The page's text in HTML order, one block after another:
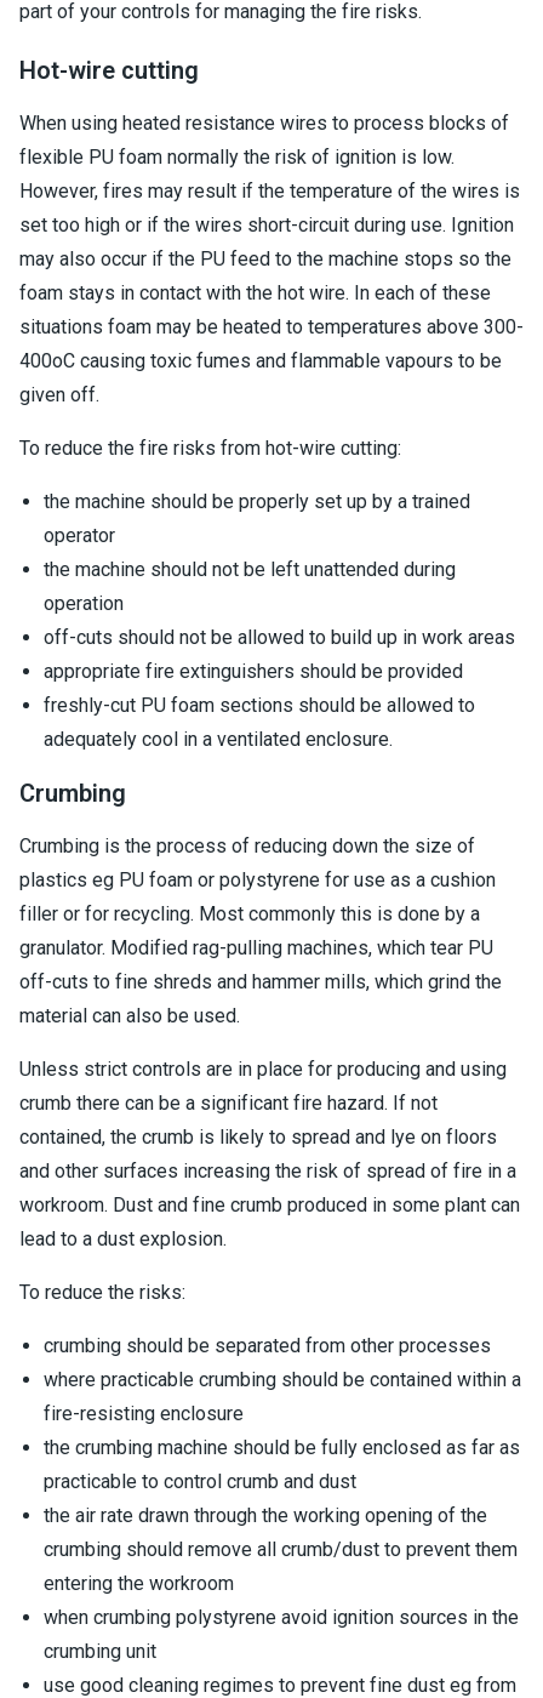
part of your controls for managing the fire risks.
Hot-wire cutting
When using heated resistance wires to process blocks of
flexible PU foam normally the risk of ignition is low.
However, fires may result if the temperature of the wires is
set too high or if the wires short-circuit during use. Ignition
may also occur if the PU feed to the machine stops so the
foam stays in contact with the hot wire. In each of these
situations foam may be heated to temperatures above 300-
400oC causing toxic fumes and flammable vapours to be
given off.
To reduce the fire risks from hot-wire cutting:
the machine should be properly set up by a trained
operator
the machine should not be left unattended during
operation
off-cuts should not be allowed to build up in work areas
appropriate fire extinguishers should be provided
freshly-cut PU foam sections should be allowed to
adequately cool in a ventilated enclosure.
Crumbing
Crumbing is the process of reducing down the size of
plastics eg PU foam or polystyrene for use as a cushion
filler or for recycling. Most commonly this is done by a
granulator. Modified rag-pulling machines, which tear PU
off-cuts to fine shreds and hammer mills, which grind the
material can also be used.
Unless strict controls are in place for producing and using
crumb there can be a significant fire hazard. If not
contained, the crumb is likely to spread and lye on floors
and other surfaces increasing the risk of spread of fire in a
workroom. Dust and fine crumb produced in some plant can
lead to a dust explosion.
To reduce the risks:
crumbing should be separated from other processes
where practicable crumbing should be contained within a
fire-resisting enclosure
the crumbing machine should be fully enclosed as far as
practicable to control crumb and dust
the air rate drawn through the working opening of the
crumbing should remove all crumb/dust to prevent them
entering the workroom
when crumbing polystyrene avoid ignition sources in the
crumbing unit
use good cleaning regimes to prevent fine dust eg from